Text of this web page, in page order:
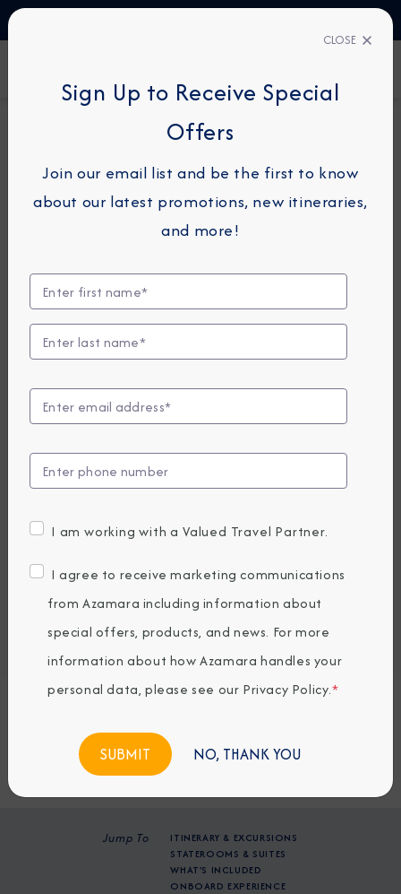
16-NIGHT COMBINATION CRUISE
Caribbean Combination
Cruise: New York, Bermuda &
October 29 - November 14, 2026
View Itinerary
Compare Fares
UP TO $1000 ONBOARD CREDIT
PRICES FROM 6,409
USD average per person, based on double occupancy.
All taxes, fees & local charges included.
Port of Call
Embark / Debark Port Overnight
Port of Call Overnight
Jump To
ITINERARY & EXCURSIONS
STATEROOMS & SUITES
WHAT'S INCLUDED
ONBOARD EXPERIENCE
BOOK NOW
CLOSE
Sign Up to Receive Special
Offers
Join our email list and be the first to know
about our latest promotions, new itineraries,
and more!
I am working with a Valued Travel Partner.
I agree to receive marketing communications
from Azamara including information about
special offers, products, and news. For more
information about how Azamara handles your
personal data, please see our Privacy Policy.*
NO, THANK YOU